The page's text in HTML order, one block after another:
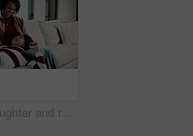
Mother, daughter and relax on couch with conversation, bonding together and laugh for funny gossip. Happy, mom and child chill in house with discussion, joke and family connection on weekend break.